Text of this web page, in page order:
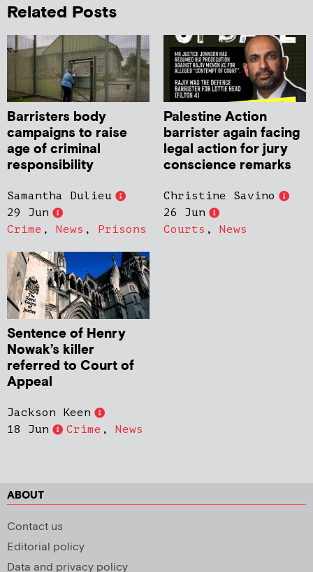
Related Posts
Barristers body
campaigns to raise
age of criminal
responsibility
Samantha Dulieu
29 Jun
Crime , News , Prisons
Palestine Action
barrister again facing
legal action for jury
conscience remarks
Christine Savino
26 Jun
Courts , News
Sentence of Henry
Nowak’s killer
referred to Court of
Appeal
Jackson Keen
18 Jun
Crime , News
ABOUT
Contact us
Editorial policy
Data and privacy policy